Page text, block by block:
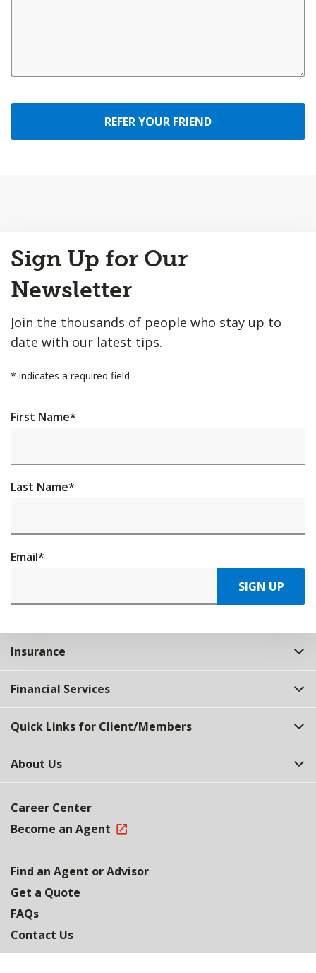
REFER YOUR FRIEND
to
Top
Sign Up for Our
Newsletter
Join the thousands of people who stay up to
date with our latest tips.
* indicates a required field
First Name*
Last Name*
Email*
SIGN UP
Insurance
Financial Services
Quick Links for Client/Members
About Us
Career Center
Become an Agent
Find an Agent or Advisor
Get a Quote
FAQs
Contact Us